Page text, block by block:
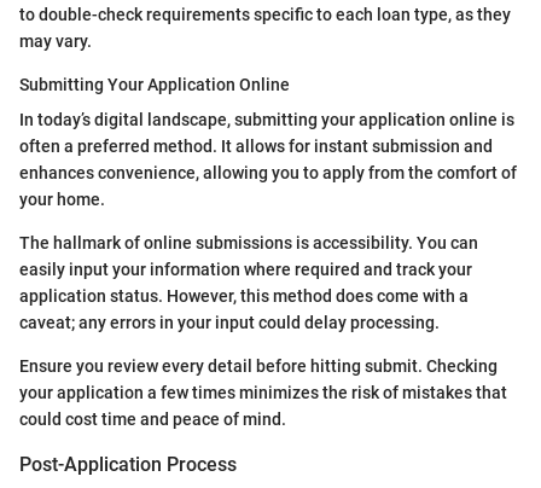
to double-check requirements specific to each loan type, as they
may vary.
Submitting Your Application Online
In today’s digital landscape, submitting your application online is
often a preferred method. It allows for instant submission and
enhances convenience, allowing you to apply from the comfort of
your home.
The hallmark of online submissions is accessibility. You can
easily input your information where required and track your
application status. However, this method does come with a
caveat; any errors in your input could delay processing.
Ensure you review every detail before hitting submit. Checking
your application a few times minimizes the risk of mistakes that
could cost time and peace of mind.
Post-Application Process